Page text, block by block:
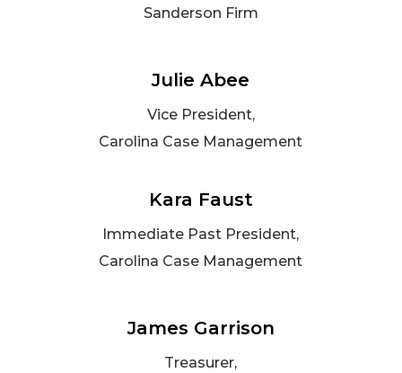
Sanderson Firm
Julie Abee
Vice President,
Carolina Case Management
Kara Faust
Immediate Past President,
Carolina Case Management
James Garrison
Treasurer,